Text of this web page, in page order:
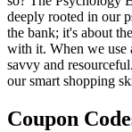
deeply rooted in our
the bank; it's about
with it. When we use
savvy and
our smart shopping
Coupon